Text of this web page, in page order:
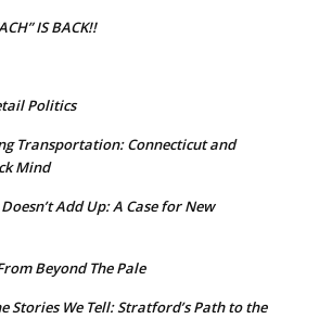
IS BACK!!
Politics
Transportation: Connecticut and
Mind
Add Up: A Case for New
Beyond The Pale
Stories We Tell: Stratford’s Path to the